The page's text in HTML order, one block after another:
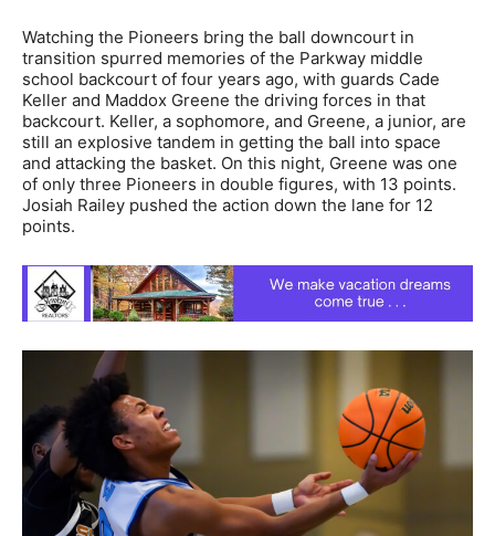
Watching the Pioneers bring the ball downcourt in
transition spurred memories of the Parkway middle
school backcourt of four years ago, with guards Cade
Keller and Maddox Greene the driving forces in that
backcourt. Keller, a sophomore, and Greene, a junior, are
still an explosive tandem in getting the ball into space
and attacking the basket. On this night, Greene was one
of only three Pioneers in double figures, with 13 points.
Josiah Railey pushed the action down the lane for 12
points.